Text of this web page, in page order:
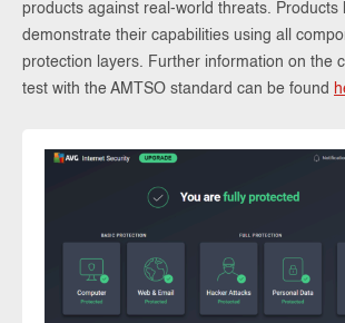
products against real-world threats. Products
demonstrate their capabilities using all
protection layers. Further information on the
test with the AMTSO standard can be found